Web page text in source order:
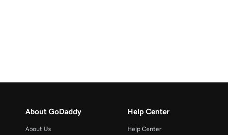
About GoDaddy
About Us
Help Center
Help Center